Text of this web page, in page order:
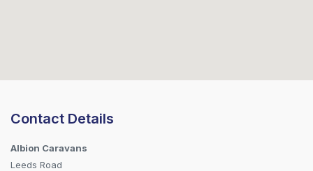
Contact Details
Albion Caravans
Leeds Road